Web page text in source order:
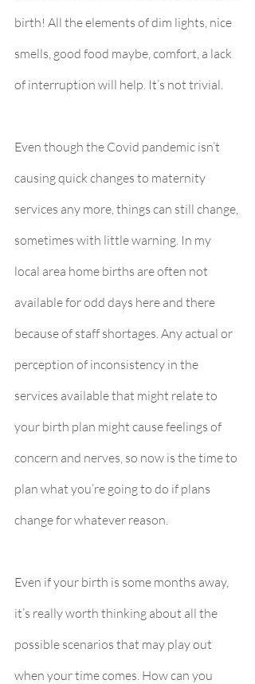
birth! All the elements of dim lights, nice
smells, good food maybe, comfort, a lack
of interruption will help. It’s not trivial.
Even though the Covid pandemic isn’t
causing quick changes to maternity
services any more, things can still change,
sometimes with little warning. In my
local area home births are often not
available for odd days here and there
because of staff shortages. Any actual or
perception of inconsistency in the
services available that might relate to
your birth plan might cause feelings of
concern and nerves, so now is the time to
plan what you’re going to do if plans
change for whatever reason.
Even if your birth is some months away,
it’s really worth thinking about all the
possible scenarios that may play out
when your time comes. How can you